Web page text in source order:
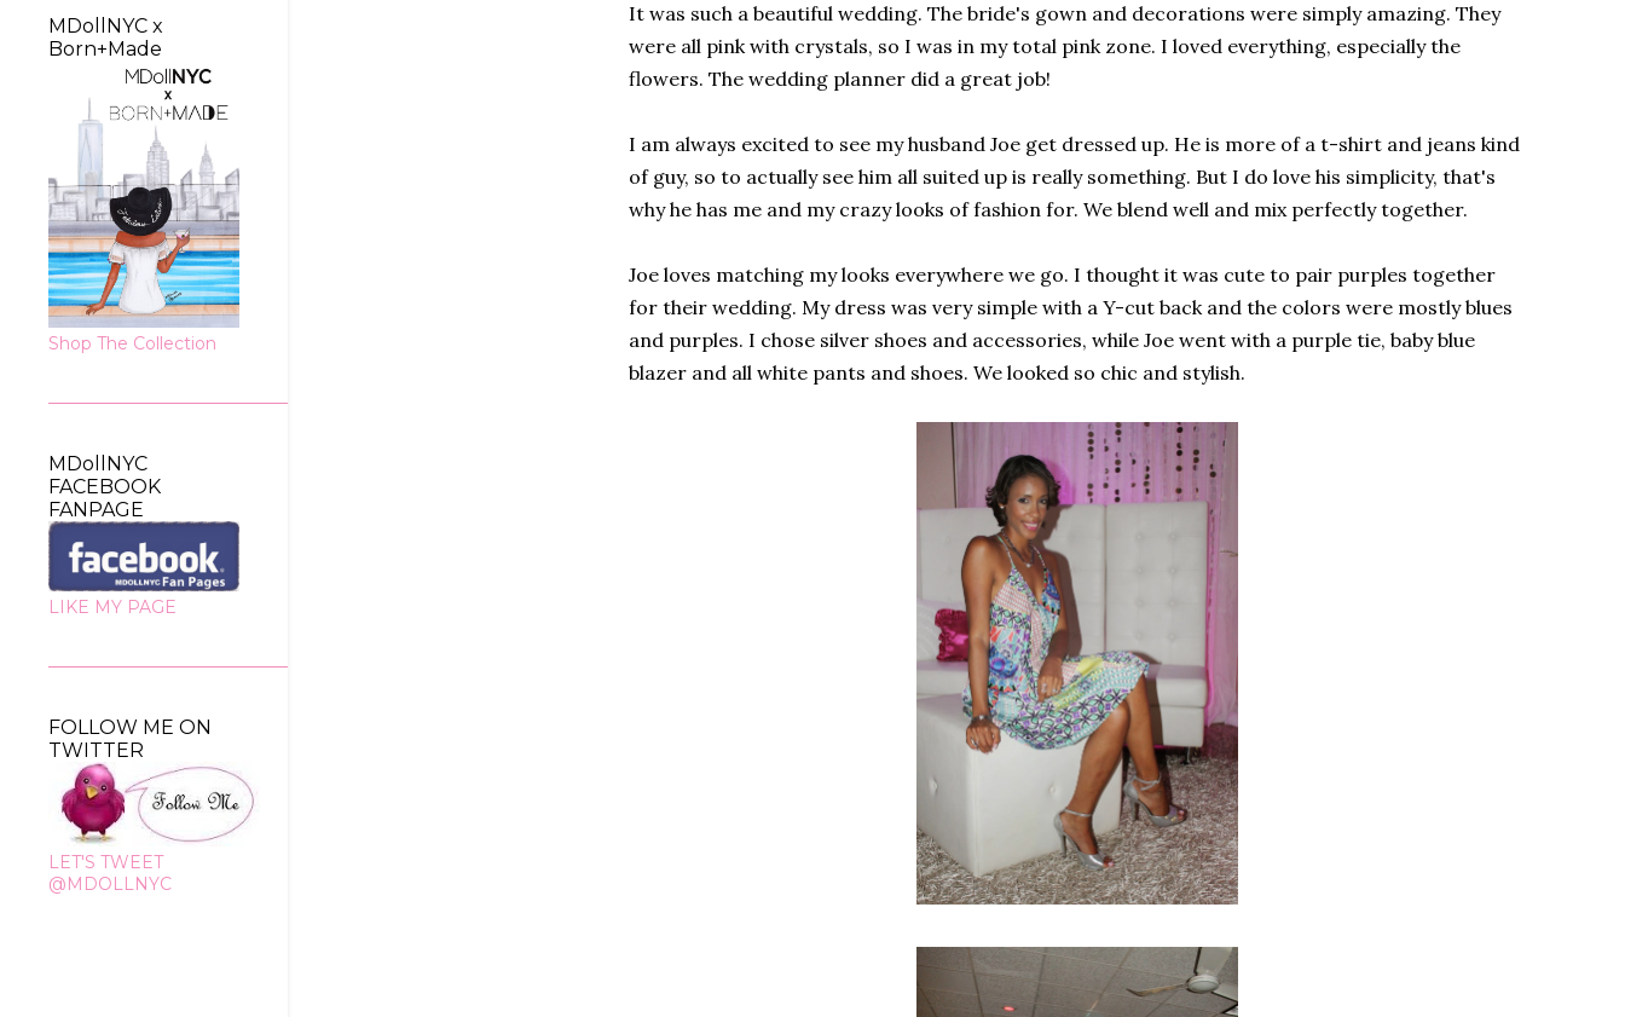
It was such a beautiful wedding. The bride's gown and decorations were simply amazing. They
were all pink with crystals, so I was in my total pink zone. I loved everything, especially the
flowers. The wedding planner did a great job!
I am always excited to see my husband Joe get dressed up. He is more of a t-shirt and jeans kind
of guy, so to actually see him all suited up is really something. But I do love his simplicity, that's
why he has me and my crazy looks of fashion for. We blend well and mix perfectly together.
Joe loves matching my looks everywhere we go. I thought it was cute to pair purples together
for their wedding. My dress was very simple with a Y-cut back and the colors were mostly blues
and purples. I chose silver shoes and accessories, while Joe went with a purple tie, baby blue
blazer and all white pants and shoes. We looked so chic and stylish.
MDollNYC x
Born+Made
Shop The Collection
MDollNYC
FACEBOOK
FANPAGE
LIKE MY PAGE
FOLLOW ME ON
TWITTER
LET'S TWEET
@MDOLLNYC